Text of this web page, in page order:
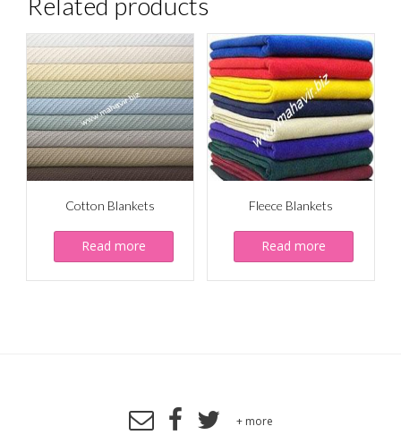
Cotton Blankets
Read more
Fleece Blankets
Read more
+ more